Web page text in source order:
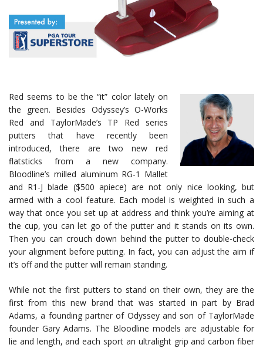
Red seems to be the “it” color lately on
the green. Besides Odyssey’s O-Works
Red and TaylorMade’s TP Red series
putters that have recently been
introduced, there are two new red
flatsticks from a new company.
Bloodline’s milled aluminum RG-1 Mallet
and R1-J blade ($500 apiece) are not only nice looking, but
armed with a cool feature. Each model is weighted in such a
way that once you set up at address and think you’re aiming at
the cup, you can let go of the putter and it stands on its own.
Then you can crouch down behind the putter to double-check
your alignment before putting. In fact, you can adjust the aim if
it’s off and the putter will remain standing.
While not the first putters to stand on their own, they are the
first from this new brand that was started in part by Brad
Adams, a founding partner of Odyssey and son of TaylorMade
founder Gary Adams. The Bloodline models are adjustable for
lie and length, and each sport an ultralight grip and carbon fiber